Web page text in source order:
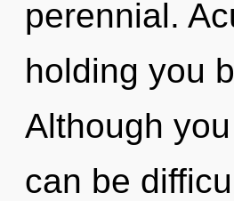
perennial.
holding you
Although
can be